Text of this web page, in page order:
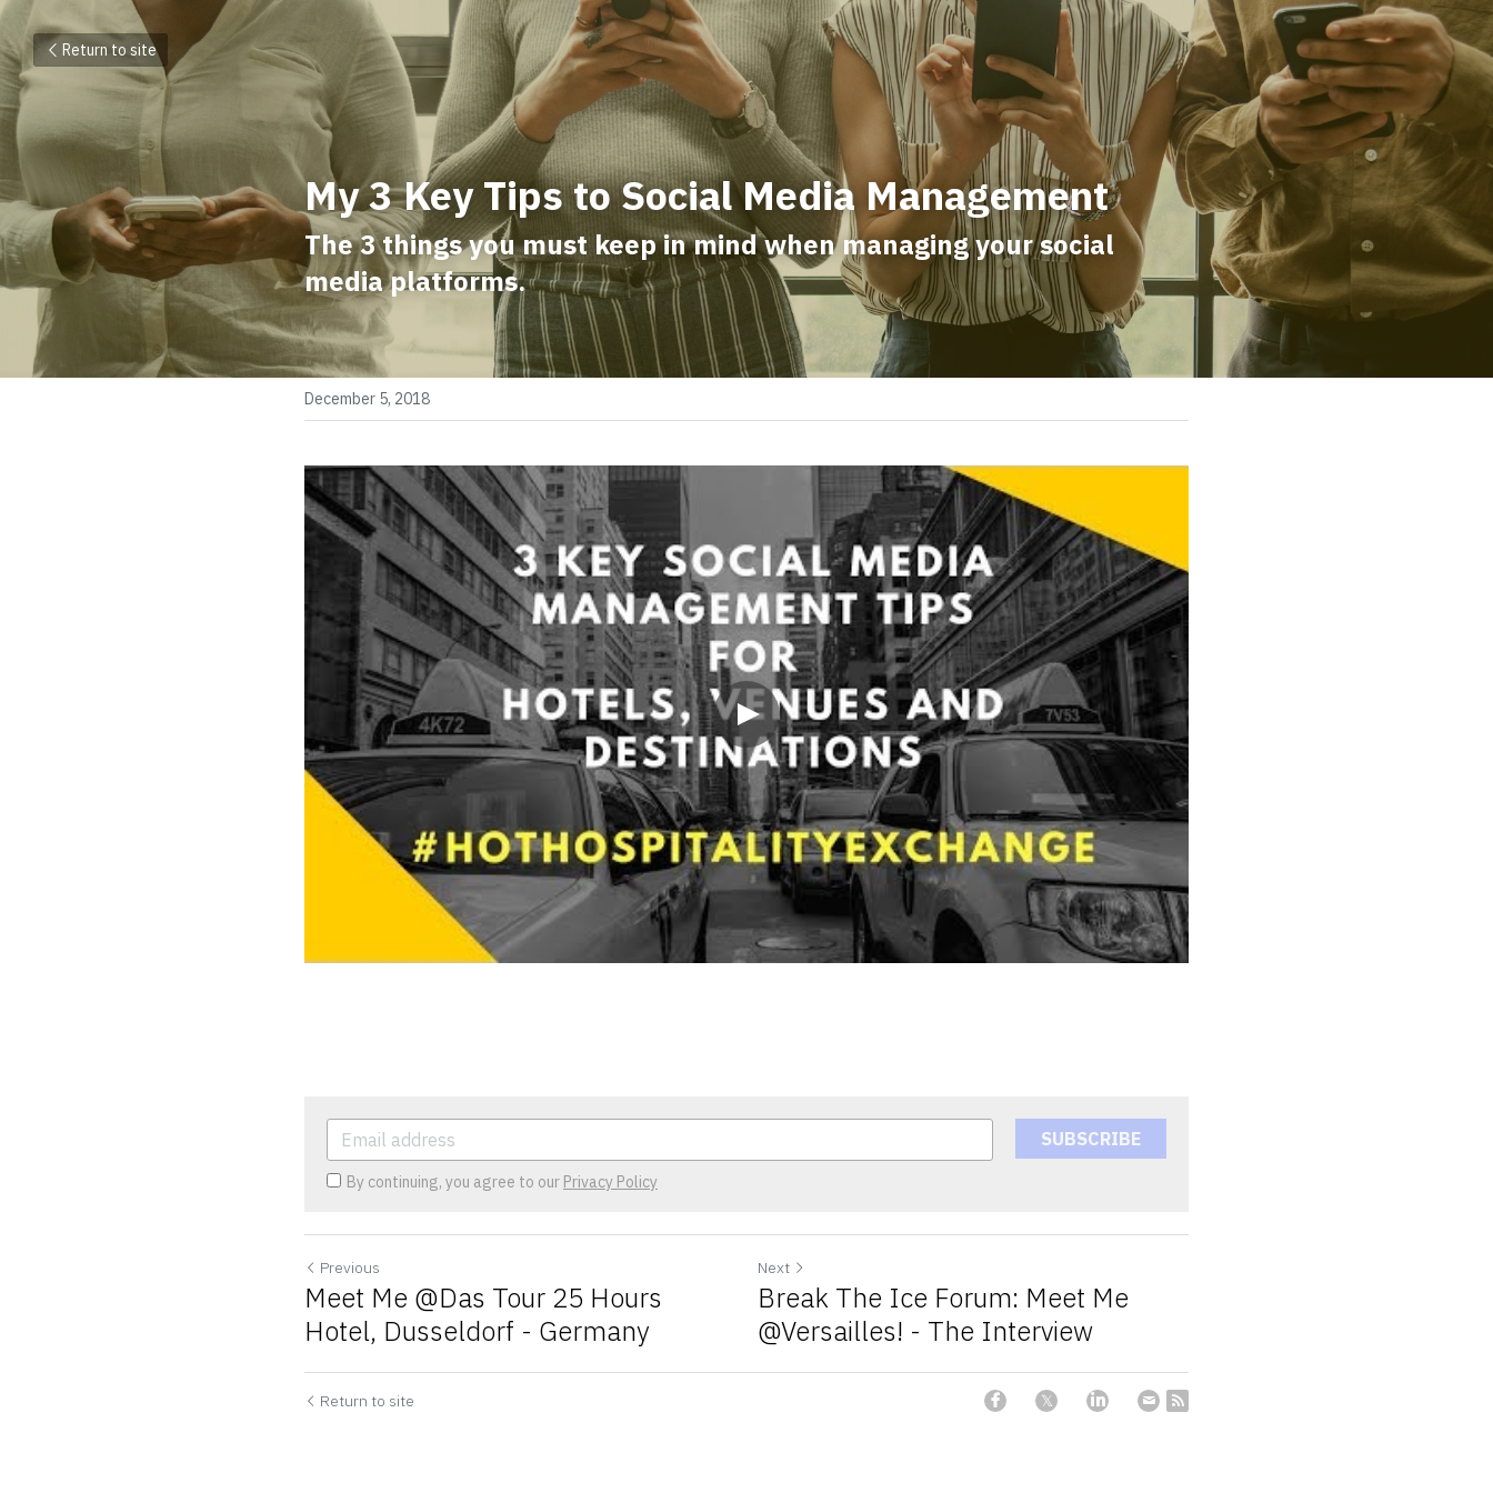
Return to site
My 3 Key Tips to Social Media Management
The 3 things you must keep in mind when managing your social
media platforms.
December 5, 2018
SUBSCRIBE
By continuing, you agree to our Privacy Policy
Previous
Meet Me @Das Tour 25 Hours
Hotel, Dusseldorf - Germany
Next
Break The Ice Forum: Meet Me
@Versailles! - The Interview
Return to site
We use cookies to improve browsing experience, security,
and data collection. By accepting, you agree to the use of
cookies for advertising and analytics. You can change your